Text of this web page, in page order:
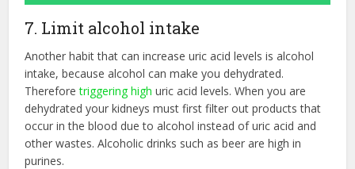
7. Limit alcohol intake
Another habit that can increase uric acid levels is alcohol
intake, because alcohol can make you dehydrated.
Thereforetriggering high uric acid levels. When you are
dehydrated your kidneys must first filter out products that
occur in the blood due to alcohol instead of uric acid and
other wastes. Alcoholic drinks such as beer are high in
purines.